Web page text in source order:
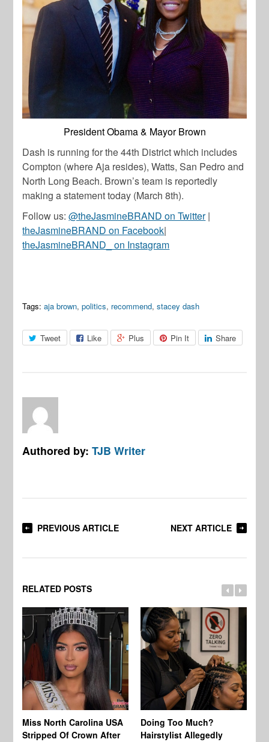
President Obama & Mayor Brown
Dash is running for the 44th District which includes
Compton (where Aja resides), Watts, San Pedro and
North Long Beach. Brown’s team is reportedly
making a statement today (March 8th).
Follow us:@theJasmineBRAND on Twitter|
theJasmineBRAND on Facebook|
theJasmineBRAND_ on Instagram
Tags: aja brown,politics, recommend,stacey dash
Tweet Like Plus Pin It Share
Authored by:TJB Writer
PREVIOUS ARTICLE NEXT ARTICLE
RELATED POSTS
Miss North Carolina USA
Stripped Of Crown After
Doing Too Much?
Hairstylist Allegedly